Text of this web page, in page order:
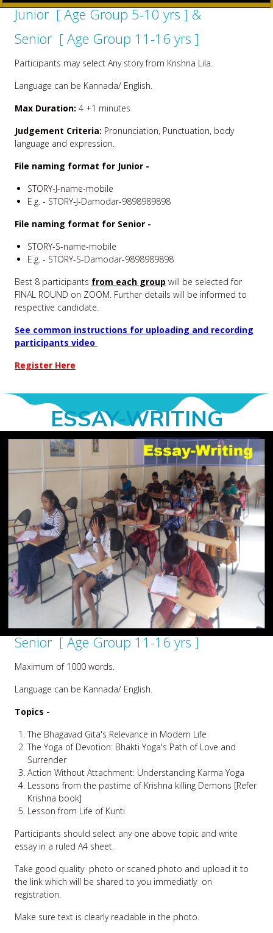
Junior [ Age Group 5-10 yrs ] &
Senior [ Age Group 11-16 yrs ]
Participants may select Any story from Krishna Lila.
Language can be Kannada/ English.
Max Duration: 4 +1 minutes
Judgement Criteria: Pronunciation, Punctuation, body
language and expression.
File naming format for Junior -
STORY-J-name-mobile
E.g. - STORY-J-Damodar-9898989898
File naming format for Senior -
STORY-S-name-mobile
E.g. - STORY-S-Damodar-9898989898
Best 8 participants from each group will be selected for
FINAL ROUND on ZOOM. Further details will be informed to
respective candidate.
See common instructions for uploading and recording
participants video
Register Here
ESSAY-WRITING
Senior [ Age Group 11-16 yrs ]
Maximum of 1000 words.
Language can be Kannada/ English.
Topics -
The Bhagavad Gita's Relevance in Modern Life
The Yoga of Devotion: Bhakti Yoga's Path of Love and
Surrender
Action Without Attachment: Understanding Karma Yoga
Lessons from the pastime of Krishna killing Demons [Refer
Krishna book]
Lesson from Life of Kunti
Participants should select any one above topic and write
essay in a ruled A4 sheet.
Take good quality photo or scaned photo and upload it to
the link which will be shared to you immediatly on
registration.
Make sure text is clearly readable in the photo.